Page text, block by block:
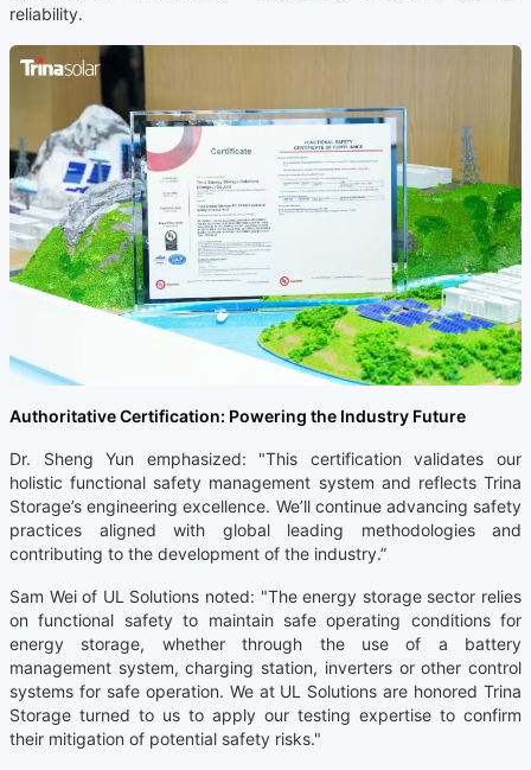
reliability.
Authoritative Certification: Powering the Industry Future
Dr. Sheng Yun emphasized: "This certification validates our
holistic functional safety management system and reflects Trina
Storage’s engineering excellence. We’ll continue advancing safety
practices aligned with global leading methodologies and
contributing to the development of the industry.”
Sam Wei of UL Solutions noted: "The energy storage sector relies
on functional safety to maintain safe operating conditions for
energy storage, whether through the use of a battery
management system, charging station, inverters or other control
systems for safe operation. We at UL Solutions are honored Trina
Storage turned to us to apply our testing expertise to confirm
their mitigation of potential safety risks."